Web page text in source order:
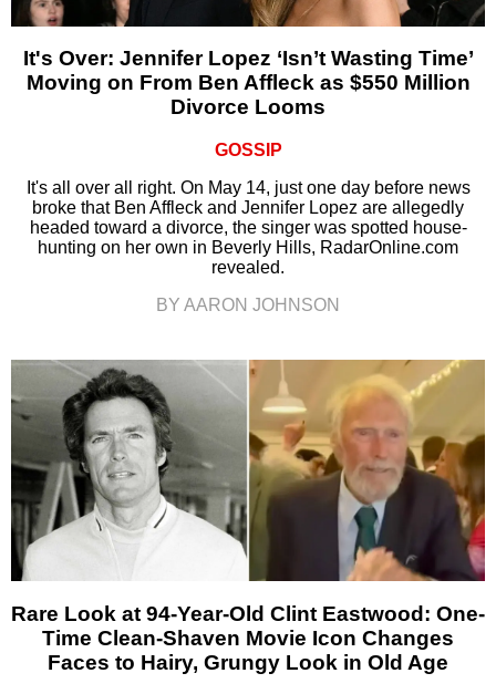
It's Over: Jennifer Lopez ‘Isn’t Wasting Time’
Moving on From Ben Affleck as $550 Million
Divorce Looms
GOSSIP
It's all over all right. On May 14, just one day before news
broke that Ben Affleck and Jennifer Lopez are allegedly
headed toward a divorce, the singer was spotted house-
hunting on her own in Beverly Hills, RadarOnline.com
revealed.
BY AARON JOHNSON
Rare Look at 94-Year-Old Clint Eastwood: One-
Time Clean-Shaven Movie Icon Changes
Faces to Hairy, Grungy Look in Old Age